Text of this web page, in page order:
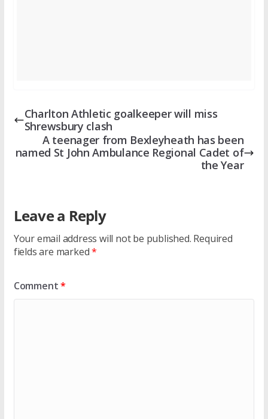
Charlton Athletic goalkeeper will miss
Shrewsbury clash
A teenager from Bexleyheath has been
named St John Ambulance Regional Cadet of
the Year
Leave a Reply
Your email address will not be published. Required
fields are marked*
Comment*